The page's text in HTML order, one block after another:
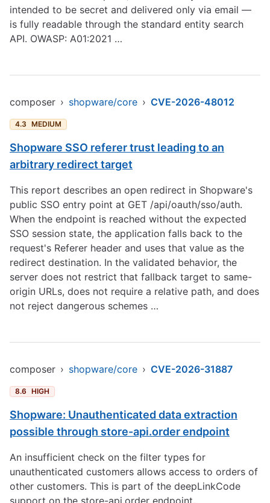
intended to be secret and delivered only via email —
is fully readable through the standard entity search
API. OWASP: A01:2021 …
composer › shopware/core › CVE-2026-48012
4.3 MEDIUM
Shopware SSO referer trust leading to an
arbitrary redirect target
This report describes an open redirect in Shopware's
public SSO entry point at GET /api/oauth/sso/auth.
When the endpoint is reached without the expected
SSO session state, the application falls back to the
request's Referer header and uses that value as the
redirect destination. In the validated behavior, the
server does not restrict that fallback target to same-
origin URLs, does not require a relative path, and does
not reject dangerous schemes …
composer › shopware/core › CVE-2026-31887
8.6 HIGH
Shopware: Unauthenticated data extraction
possible through store-api.order endpoint
An insufficient check on the filter types for
unauthenticated customers allows access to orders of
other customers. This is part of the deepLinkCode
support on the store-api.order endpoint.